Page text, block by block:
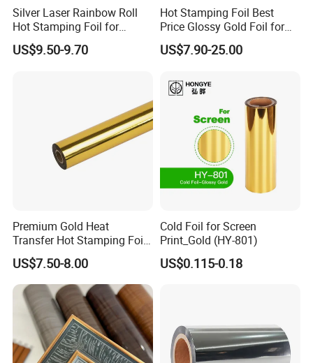
Silver Laser Rainbow Roll
Hot Stamping Foil for
Printing Zara Folders
US$9.50-9.70
Hot Stamping Foil Best
Price Glossy Gold Foil for
Paper and Cardboard
US$7.90-25.00
Premium Gold Heat
Transfer Hot Stamping Foil
for Packaging Projects
US$7.50-8.00
Cold Foil for Screen
Print_Gold (HY-801)
US$0.115-0.18